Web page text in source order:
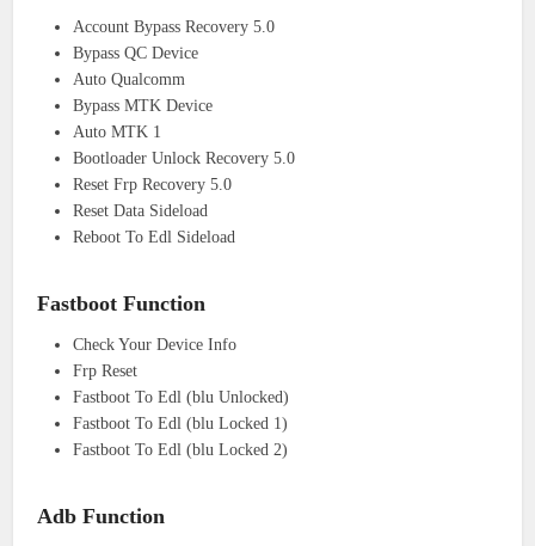
Account Bypass Recovery 5.0
Bypass QC Device
Auto Qualcomm
Bypass MTK Device
Auto MTK 1
Bootloader Unlock Recovery 5.0
Reset Frp Recovery 5.0
Reset Data Sideload
Reboot To Edl Sideload
Fastboot Function
Check Your Device Info
Frp Reset
Fastboot To Edl (blu Unlocked)
Fastboot To Edl (blu Locked 1)
Fastboot To Edl (blu Locked 2)
Adb Function